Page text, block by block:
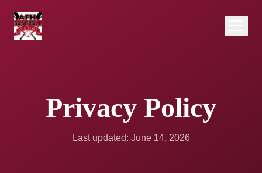
Privacy Policy
Last updated: June 14, 2026